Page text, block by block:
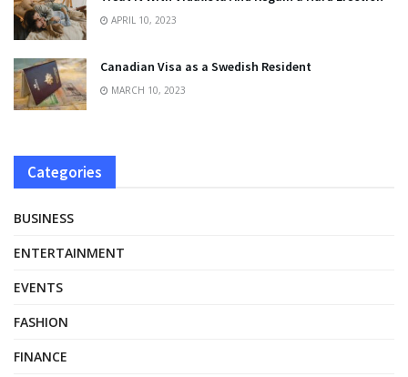
APRIL 10, 2023
Canadian Visa as a Swedish Resident
MARCH 10, 2023
Categories
BUSINESS
ENTERTAINMENT
EVENTS
FASHION
FINANCE